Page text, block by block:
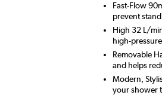
Fast-Flow
prevent
High 32 L/
high-
Removable
and helps
Modern,
your shower